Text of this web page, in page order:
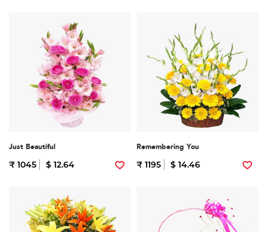
Just Beautiful
₹ 1045 $ 12.64
Remembering You
₹ 1195 $ 14.46